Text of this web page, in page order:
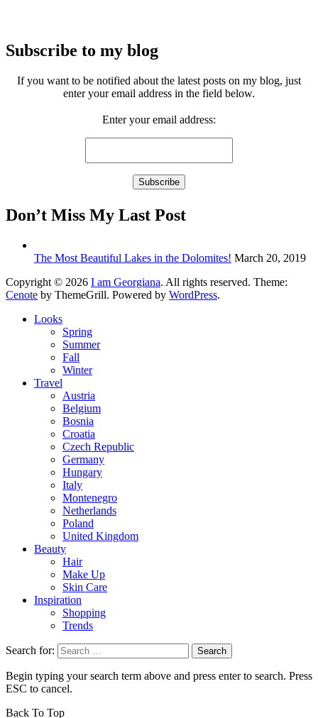
Subscribe to my blog
If you want to be notified about the latest posts on my blog, just
enter your email address in the field below.
Enter your email address:
Don’t Miss My Last Post
The Most Beautiful Lakes in the Dolomites! March 20, 2019
Copyright © 2026 I am Georgiana. All rights reserved. Theme:
Cenote by ThemeGrill. Powered by WordPress.
Looks
Spring
Summer
Fall
Winter
Travel
Austria
Belgium
Bosnia
Croatia
Czech Republic
Germany
Hungary
Italy
Montenegro
Netherlands
Poland
United Kingdom
Beauty
Hair
Make Up
Skin Care
Inspiration
Shopping
Trends
Search for:
Begin typing your search term above and press enter to search. Press
ESC to cancel.
Back To Top